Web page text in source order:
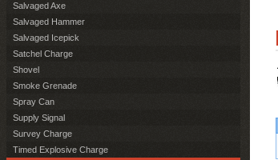
Salvaged Axe
Salvaged Hammer
Salvaged Icepick
Satchel Charge
Shovel
Smoke Grenade
Spray Can
Supply Signal
Survey Charge
Timed Explosive Charge